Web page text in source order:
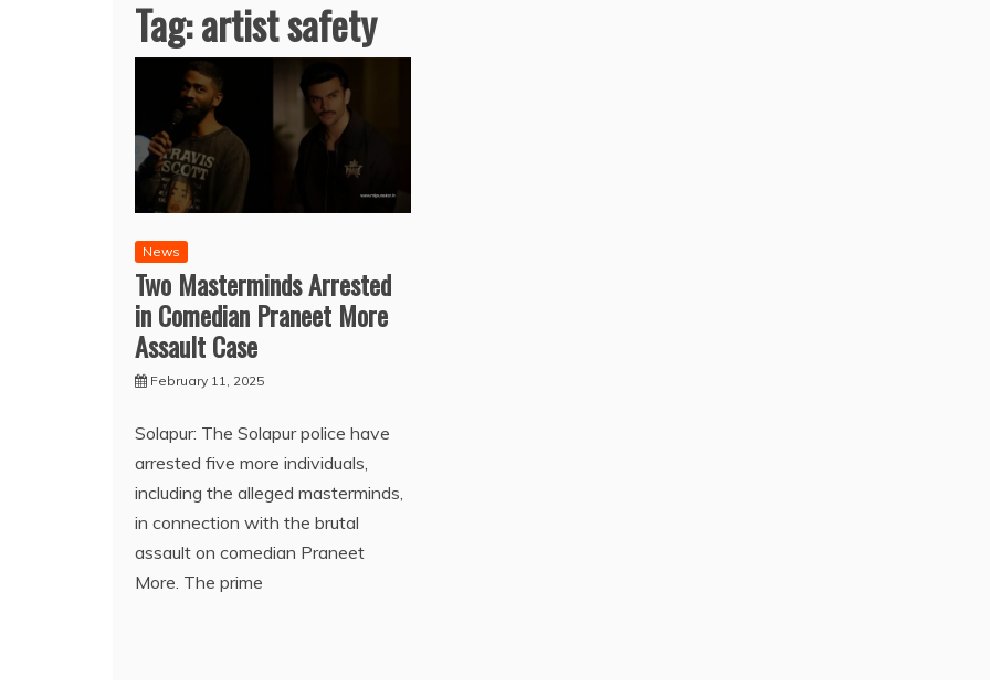
Tag:artist safety
News
Two Masterminds Arrested
in Comedian Praneet More
Assault Case
February 11, 2025
Solapur: The Solapur police have
arrested five more individuals,
including the alleged masterminds,
in connection with the brutal
assault on comedian Praneet
More. The prime